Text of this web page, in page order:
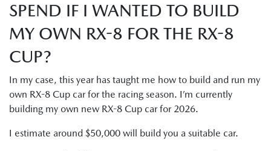
SPEND IF I WANTED TO BUILD
MY OWN RX-8 FOR THE RX-8
CUP?
In my case, this year has taught me how to build and run my
own RX-8 Cup car for the racing season. I’m currently
building my own new RX-8 Cup car for 2026.
I estimate around $50,000 will build you a suitable car.